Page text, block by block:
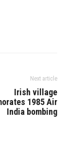
Next article
Irish village
1985 Air
India bombing